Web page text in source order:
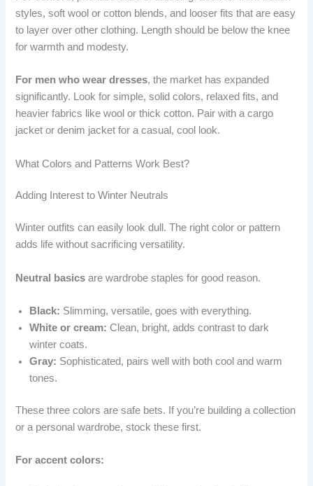
styles, soft wool or cotton blends, and looser fits that are easy
to layer over other clothing. Length should be below the knee
for warmth and modesty.
For men who wear dresses, the market has expanded
significantly. Look for simple, solid colors, relaxed fits, and
heavier fabrics like wool or thick cotton. Pair with a cargo
jacket or denim jacket for a casual, cool look.
What Colors and Patterns Work Best?
Adding Interest to Winter Neutrals
Winter outfits can easily look dull. The right color or pattern
adds life without sacrificing versatility.
Neutral basics are wardrobe staples for good reason.
Black: Slimming, versatile, goes with everything.
White or cream: Clean, bright, adds contrast to dark
winter coats.
Gray: Sophisticated, pairs well with both cool and warm
tones.
These three colors are safe bets. If you’re building a collection
or a personal wardrobe, stock these first.
For accent colors: